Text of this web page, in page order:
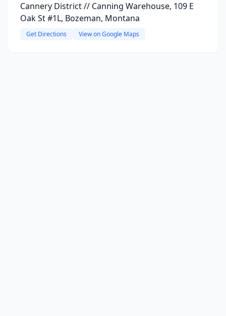
Cannery District // Canning Warehouse, 109 E
Oak St #1L, Bozeman, Montana
Get Directions View on Google Maps